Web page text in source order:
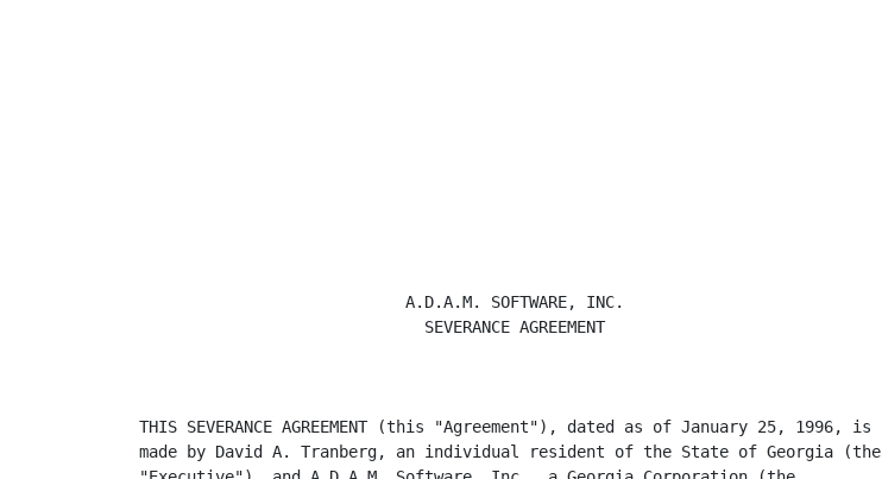
                            A.D.A.M. SOFTWARE, INC.
                              SEVERANCE AGREEMENT
THIS SEVERANCE AGREEMENT (this "Agreement"), dated as of January 25, 1996, is
made by David A. Tranberg, an individual resident of the State of Georgia (the